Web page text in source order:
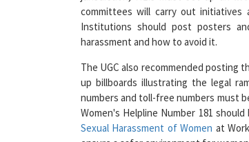
Institutions should post posters
harassment and how to avoid it.
The UGC also recommended posting
up billboards illustrating the legal
numbers and toll-free numbers must
Women's Helpline Number 181
Sexual Harassment of Women at
ensure a safer environment for